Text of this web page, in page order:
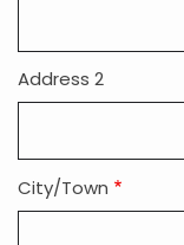
Address 2
City/Town